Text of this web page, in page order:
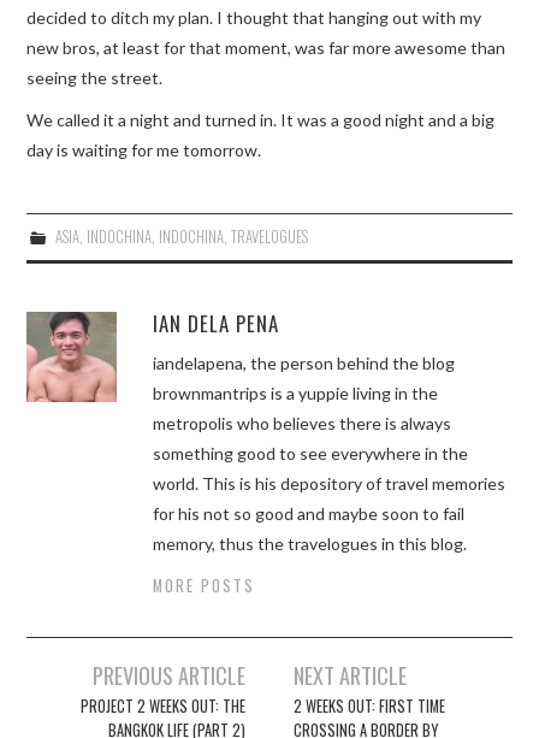
decided to ditch my plan. I thought that hanging out with my
new bros, at least for that moment, was far more awesome than
seeing the street.
We called it a night and turned in. It was a good night and a big
day is waiting for me tomorrow.
ASIA, INDOCHINA, INDOCHINA, TRAVELOGUES
IAN DELA PENA
iandelapena, the person behind the blog
brownmantrips is a yuppie living in the
metropolis who believes there is always
something good to see everywhere in the
world. This is his depository of travel memories
for his not so good and maybe soon to fail
memory, thus the travelogues in this blog.
MORE POSTS
navigation
PREVIOUS ARTICLE
PROJECT 2 WEEKS OUT: THE
BANGKOK LIFE (PART 2)
NEXT ARTICLE
2 WEEKS OUT: FIRST TIME
CROSSING A BORDER BY